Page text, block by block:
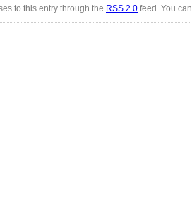
to this entry through the RSS 2.0 feed. You can